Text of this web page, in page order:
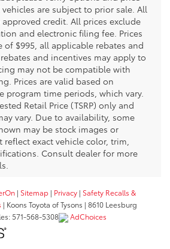
are subject to prior sale. All
credit. All prices exclude
and electronic filing fee. Prices
of $995, all applicable rebates and
and incentives may apply to
may not be compatible with
Prices are valid based on
program time periods, which vary.
Retail Price (TSRP) only and
vary. Due to availability, some
may be stock images or
reflect exact vehicle color, trim,
Consult dealer for more
| Sitemap | Privacy | Safety Recalls &
| Koons Toyota of Tysons | 8610 Leesburg
571-568-5308 AdChoices